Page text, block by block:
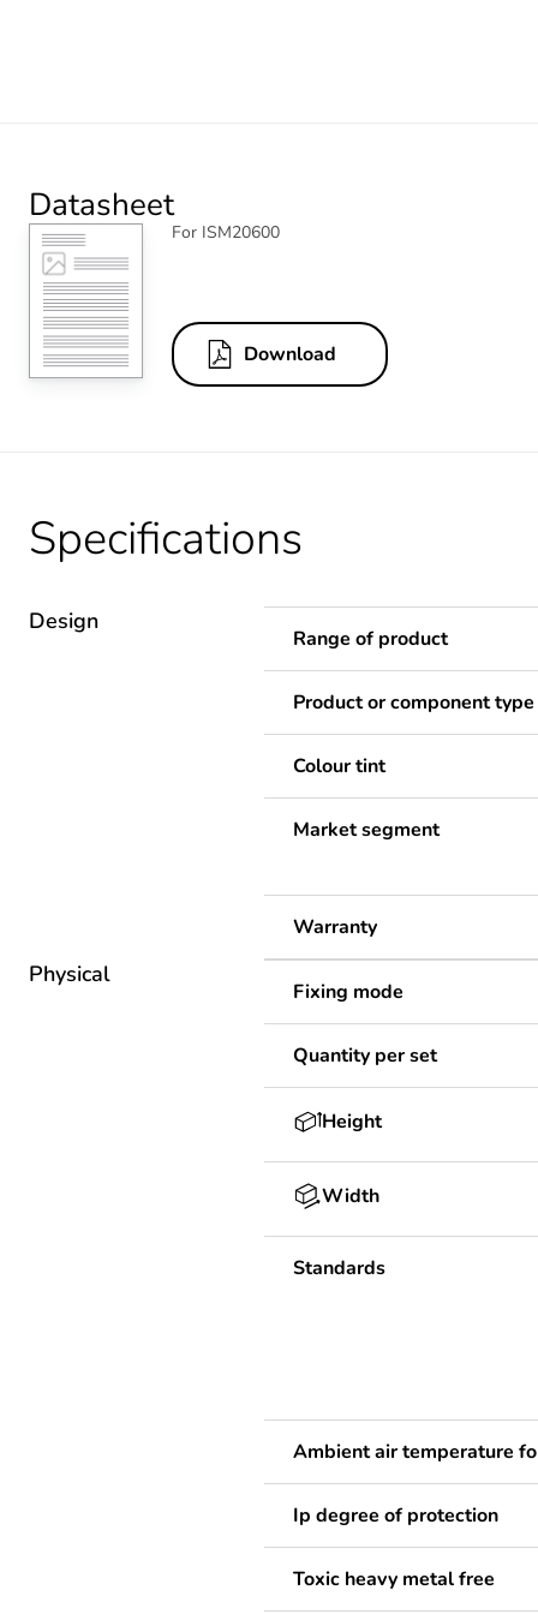
Datasheet
For ISM20600
Download
Specifications
Design
Range of product
Product or component type
Colour tint
Market segment
Warranty
Physical
Fixing mode
Quantity per set
Height
Width
Standards
Ambient air temperature
Ip degree of protection
Toxic heavy metal free